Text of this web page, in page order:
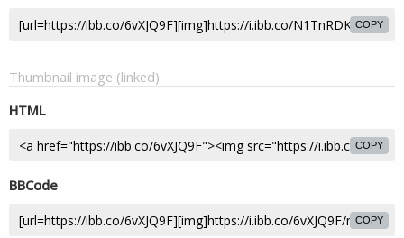
COPY
Thumbnail image (linked)
HTML
COPY
BBCode
COPY